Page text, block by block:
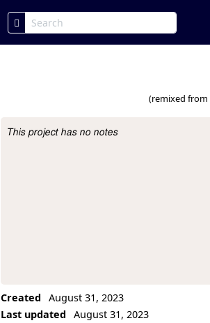
(remixed from
Project Description
This project has no notes
Created
August 31, 2023
Last updated
August 31, 2023